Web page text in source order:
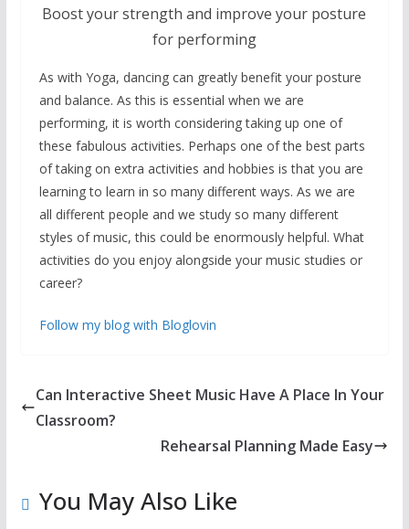
Boost your strength and improve your posture
for performing
As with Yoga, dancing can greatly benefit your posture
and balance. As this is essential when we are
performing, it is worth considering taking up one of
these fabulous activities. Perhaps one of the best parts
of taking on extra activities and hobbies is that you are
learning to learn in so many different ways. As we are
all different people and we study so many different
styles of music, this could be enormously helpful. What
activities do you enjoy alongside your music studies or
career?
Follow my blog with Bloglovin
Can Interactive Sheet Music Have A Place In Your
Classroom?
Rehearsal Planning Made Easy
You May Also Like